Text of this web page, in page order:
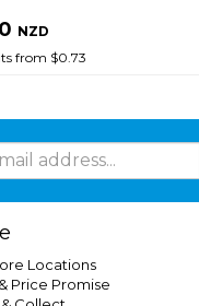
NZD
from $0.73
Locations
Price Promise